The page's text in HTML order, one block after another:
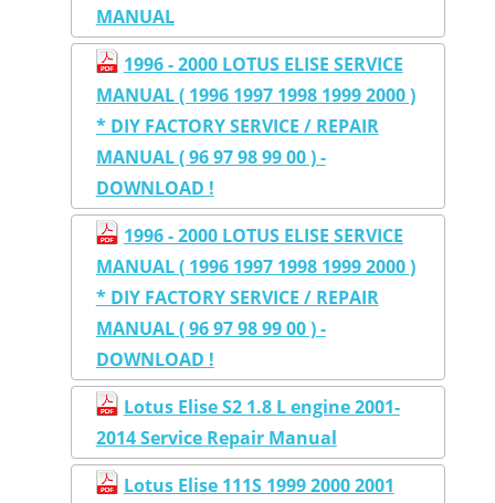
MANUAL
1996 - 2000 LOTUS ELISE SERVICE
MANUAL ( 1996 1997 1998 1999 2000 )
* DIY FACTORY SERVICE / REPAIR
MANUAL ( 96 97 98 99 00 ) -
DOWNLOAD !
1996 - 2000 LOTUS ELISE SERVICE
MANUAL ( 1996 1997 1998 1999 2000 )
* DIY FACTORY SERVICE / REPAIR
MANUAL ( 96 97 98 99 00 ) -
DOWNLOAD !
Lotus Elise S2 1.8 L engine 2001-
2014 Service Repair Manual
Lotus Elise 111S 1999 2000 2001